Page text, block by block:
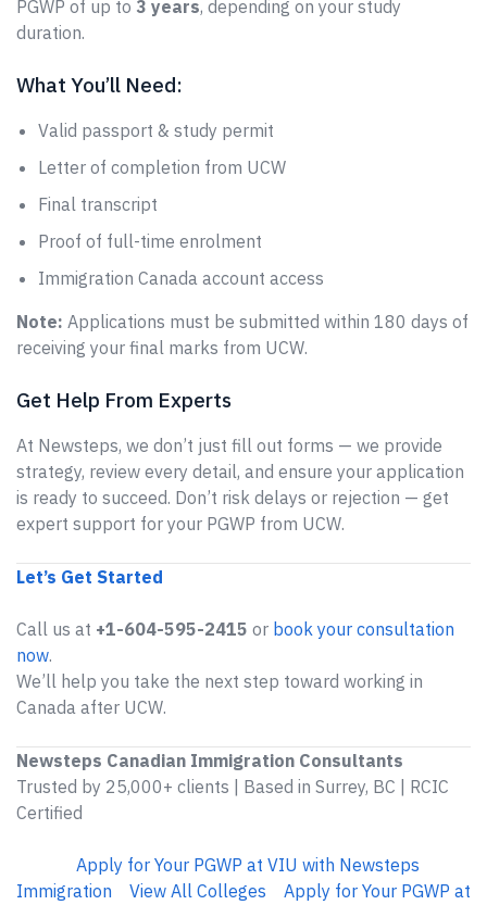
PGWP of up to 3 years, depending on your study
duration.
What You’ll Need:
Valid passport & study permit
Letter of completion from UCW
Final transcript
Proof of full-time enrolment
Immigration Canada account access
Note: Applications must be submitted within 180 days of
receiving your final marks from UCW.
Get Help From Experts
At Newsteps, we don’t just fill out forms — we provide
strategy, review every detail, and ensure your application
is ready to succeed. Don’t risk delays or rejection — get
expert support for your PGWP from UCW.
Let’s Get Started
Call us at +1-604-595-2415 or book your consultation
now.
We’ll help you take the next step toward working in
Canada after UCW.
Newsteps Canadian Immigration Consultants
Trusted by 25,000+ clients | Based in Surrey, BC | RCIC
Certified
Apply for Your PGWP at VIU with Newsteps
Immigration
View All Colleges
Apply for Your PGWP at